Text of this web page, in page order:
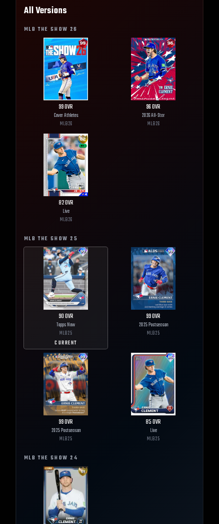
All Versions
MLB THE SHOW 26
99OVR
Cover Athletes
MLB26
96OVR
2026 All-Star
MLB26
82OVR
Live
MLB26
MLB THE SHOW 25
90OVR
Topps Now
MLB25
CURRENT
99OVR
2025 Postseason
MLB25
99OVR
2025 Postseason
MLB25
85OVR
Live
MLB25
MLB THE SHOW 24